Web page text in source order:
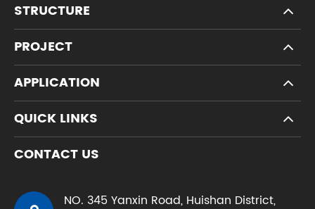
STRUCTURE
PROJECT
APPLICATION
QUICK LINKS
CONTACT US
NO. 345 Yanxin Road, Huishan District,